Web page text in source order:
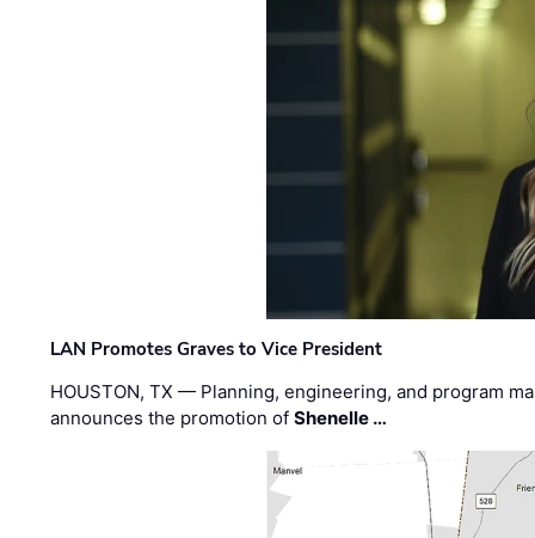
LAN Promotes Graves to Vice President
HOUSTON, TX — Planning, engineering, and program
announces the promotion ofShenelle …